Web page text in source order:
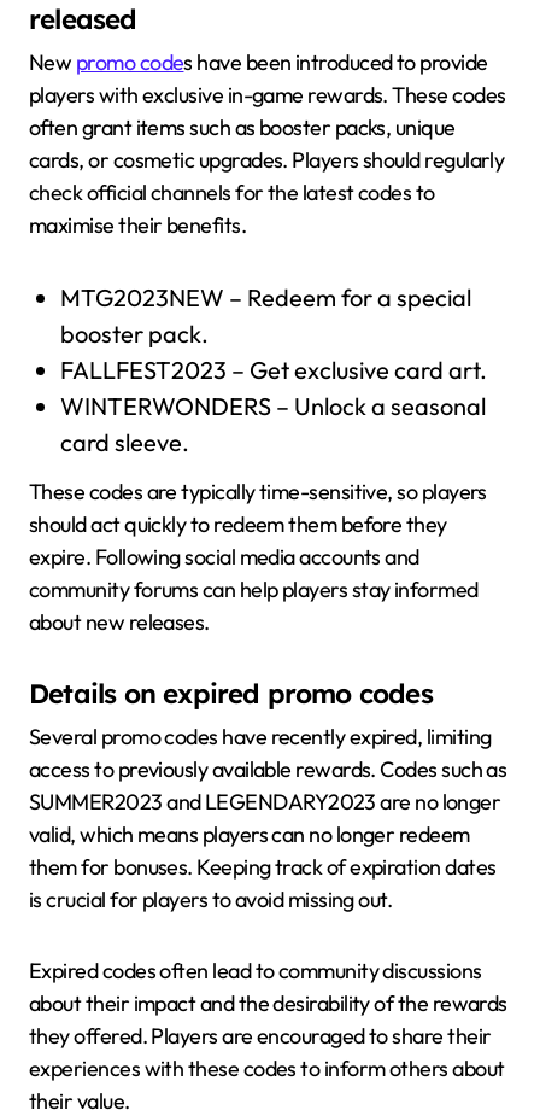
released
New promo codes have been introduced to provide
players with exclusive in-game rewards. These codes
often grant items such as booster packs, unique
cards, or cosmetic upgrades. Players should regularly
check official channels for the latest codes to
maximise their benefits.
MTG2023NEW – Redeem for a special
booster pack.
FALLFEST2023 – Get exclusive card art.
WINTERWONDERS – Unlock a seasonal
card sleeve.
These codes are typically time-sensitive, so players
should act quickly to redeem them before they
expire. Following social media accounts and
community forums can help players stay informed
about new releases.
Details on expired promo codes
Several promo codes have recently expired, limiting
access to previously available rewards. Codes such as
SUMMER2023 and LEGENDARY2023 are no longer
valid, which means players can no longer redeem
them for bonuses. Keeping track of expiration dates
is crucial for players to avoid missing out.
Expired codes often lead to community discussions
about their impact and the desirability of the rewards
they offered. Players are encouraged to share their
experiences with these codes to inform others about
their value.